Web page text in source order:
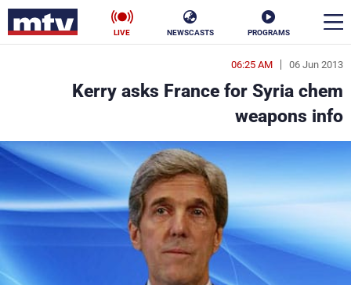
PROGRAMS
NEWSCASTS
LIVE
06 Jun 2013
06:25 AM
Kerry asks France for Syria chem
weapons info
en
الأخبار
سياسة ناس
إقتصاد فن
منوعات رياضة
كأس العالم